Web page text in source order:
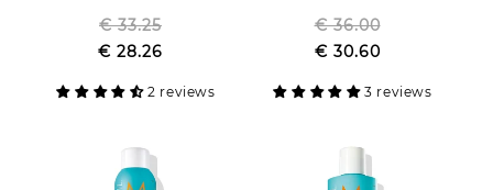
Regular
price
€ 33.25
Sale
€ 28.26
2 reviews
Regular
price
€ 36.00
Sale
€ 30.60
3 reviews